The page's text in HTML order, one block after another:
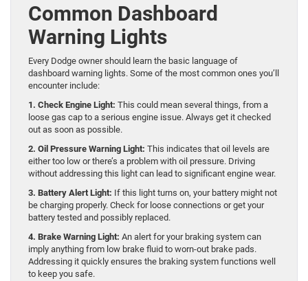
Common Dashboard
Warning Lights
Every Dodge owner should learn the basic language of
dashboard warning lights. Some of the most common ones you’ll
encounter include:
1. Check Engine Light: This could mean several things, from a
loose gas cap to a serious engine issue. Always get it checked
out as soon as possible.
2. Oil Pressure Warning Light: This indicates that oil levels are
either too low or there’s a problem with oil pressure. Driving
without addressing this light can lead to significant engine wear.
3. Battery Alert Light: If this light turns on, your battery might not
be charging properly. Check for loose connections or get your
battery tested and possibly replaced.
4. Brake Warning Light: An alert for your braking system can
imply anything from low brake fluid to worn-out brake pads.
Addressing it quickly ensures the braking system functions well
to keep you safe.